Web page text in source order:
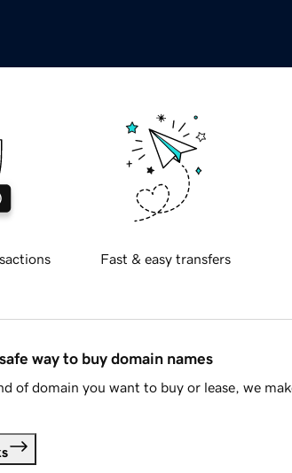
Fast & easy transfers
way to buy domain names
of domain you want to buy or lease, we